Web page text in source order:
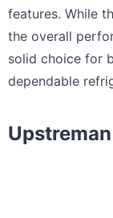
features. While
the overall
solid choice for
dependable